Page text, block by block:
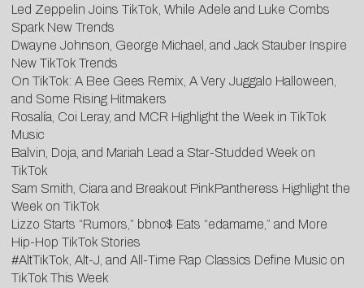
Led Zeppelin Joins TikTok, While Adele and Luke Combs
Spark New Trends
Dwayne Johnson, George Michael, and Jack Stauber Inspire
New TikTok Trends
On TikTok: A Bee Gees Remix, A Very Juggalo Halloween,
and Some Rising Hitmakers
Rosalía, Coi Leray, and MCR Highlight the Week in TikTok
Music
Balvin, Doja, and Mariah Lead a Star-Studded Week on
TikTok
Sam Smith, Ciara and Breakout PinkPantheress Highlight the
Week on TikTok
Lizzo Starts “Rumors,” bbno$ Eats “edamame,” and More
Hip-Hop TikTok Stories
#AltTikTok, Alt-J, and All-Time Rap Classics Define Music on
TikTok This Week